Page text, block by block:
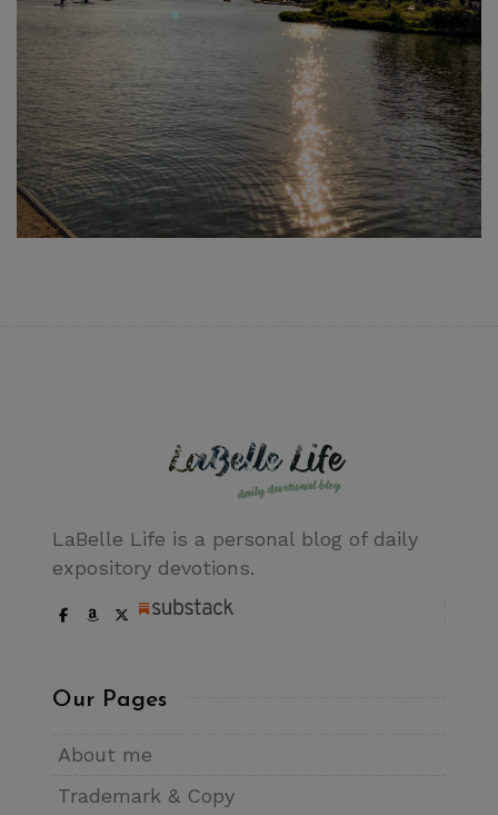
LaBelle Life is a personal blog of daily
expository devotions.
Our Pages
About me
Trademark & Copy